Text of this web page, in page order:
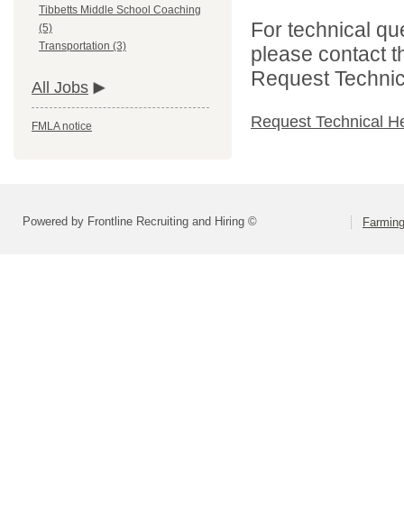
Tibbetts Middle School Coaching
(5)
Transportation (3)
All Jobs
FMLA notice
For technical
please contact
Request
Request Technical
Powered by Frontline Recruiting and Hiring ©